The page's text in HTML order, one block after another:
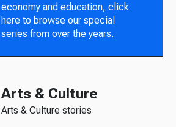
economy and education, click
here to browse our special
series from over the years.
Arts & Culture
Arts & Culture stories